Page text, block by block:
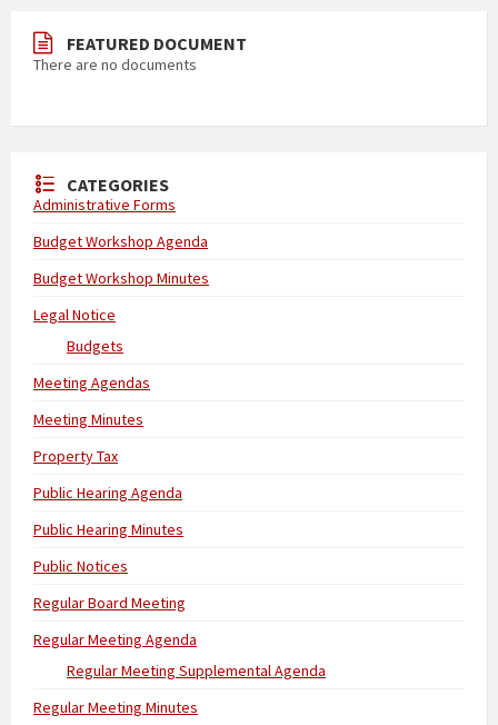
FEATURED DOCUMENT
There are no documents
CATEGORIES
Administrative Forms
Budget Workshop Agenda
Budget Workshop Minutes
Legal Notice
Budgets
Meeting Agendas
Meeting Minutes
Property Tax
Public Hearing Agenda
Public Hearing Minutes
Public Notices
Regular Board Meeting
Regular Meeting Agenda
Regular Meeting Supplemental Agenda
Regular Meeting Minutes